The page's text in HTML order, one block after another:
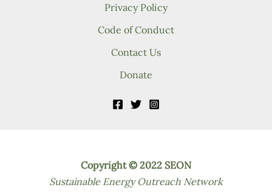
Privacy Policy
Code of Conduct
Contact Us
Donate
Copyright © 2022 SEON
Sustainable Energy Outreach Network